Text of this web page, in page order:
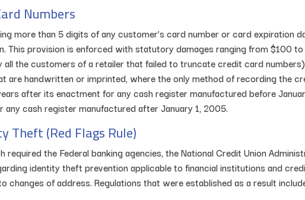
Numbers
more than 5 digits of any customer’s card number or card expiration
This provision is enforced with statutory damages ranging from $100
the customers of a retailer that failed to truncate credit card
are handwritten or imprinted, where the only method of recording the
after its enactment for any cash register manufactured before
cash register manufactured after January 1, 2005.
(Red Flags Rule)
required the Federal banking agencies, the National Credit Union
identity theft prevention applicable to financial institutions and
of address. Regulations that were established as a result